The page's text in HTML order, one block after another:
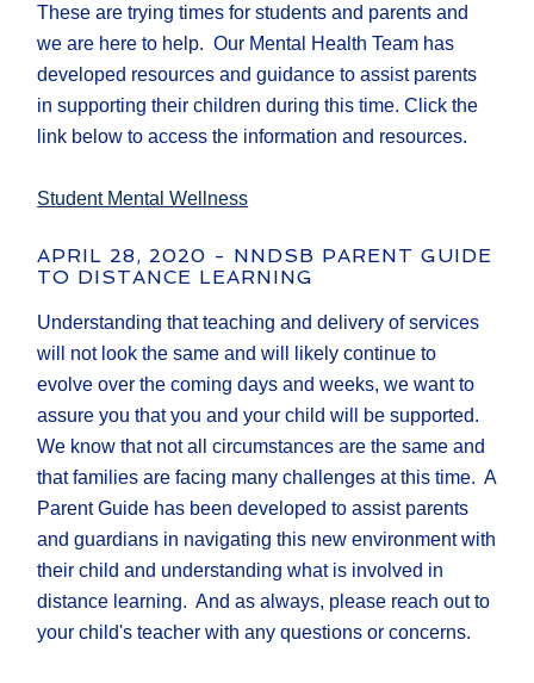
These are trying times for students and parents and
we are here to help. Our Mental Health Team has
developed resources and guidance to assist parents
in supporting their children during this time. Click the
link below to access the information and resources.
Student Mental Wellness
APRIL 28, 2020 - NNDSB PARENT GUIDE
TO DISTANCE LEARNING
Understanding that teaching and delivery of services
will not look the same and will likely continue to
evolve over the coming days and weeks, we want to
assure you that you and your child will be supported.
We know that not all circumstances are the same and
that families are facing many challenges at this time. A
Parent Guide has been developed to assist parents
and guardians in navigating this new environment with
their child and understanding what is involved in
distance learning. And as always, please reach out to
your child's teacher with any questions or concerns.